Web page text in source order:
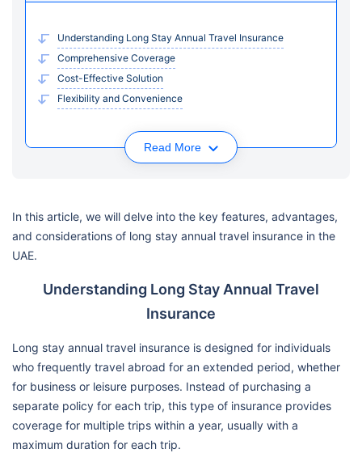
Understanding Long Stay Annual Travel Insurance
Comprehensive Coverage
Cost-Effective Solution
Flexibility and Convenience
Read More
In this article, we will delve into the key features, advantages,
and considerations of long stay annual travel insurance in the
UAE.
Understanding Long Stay Annual Travel
Insurance
Long stay annual travel insurance is designed for individuals
who frequently travel abroad for an extended period, whether
for business or leisure purposes. Instead of purchasing a
separate policy for each trip, this type of insurance provides
coverage for multiple trips within a year, usually with a
maximum duration for each trip.